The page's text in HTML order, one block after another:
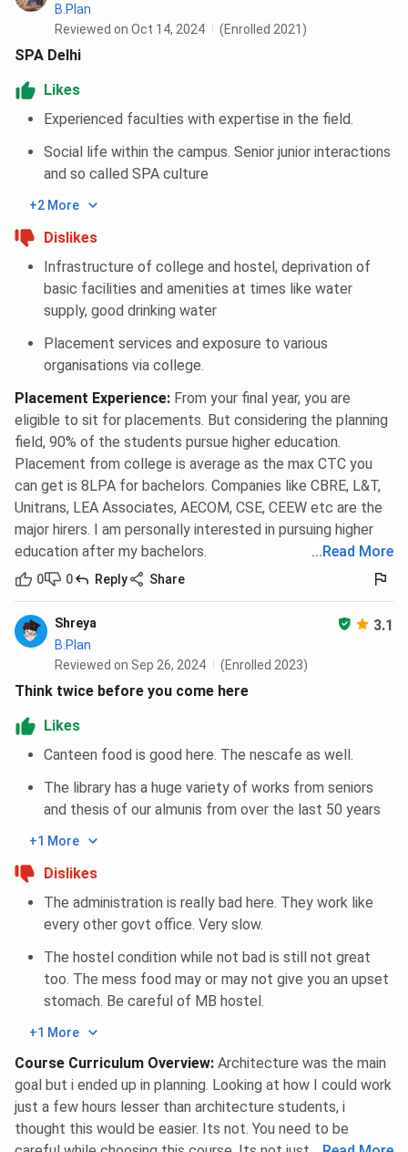
B.Plan
Reviewed on Oct 14, 2024
(Enrolled 2021)
SPA Delhi
Likes
Experienced faculties with expertise in the field.
Social life within the campus. Senior junior interactions
and so called SPA culture
+2 More
Dislikes
Infrastructure of college and hostel, deprivation of
basic facilities and amenities at times like water
supply, good drinking water
Placement services and exposure to various
organisations via college.
Placement Experience: From your final year, you are
eligible to sit for placements. But considering the planning
field, 90% of the students pursue higher education.
Placement from college is average as the max CTC you
can get is 8LPA for bachelors. Companies like CBRE, L&T,
Unitrans, LEA Associates, AECOM, CSE, CEEW etc are the
major hirers. I am personally interested in pursuing higher
education after my bachelors.
... Read More
0 0 Reply Share
Shreya 3.1
B.Plan
Reviewed on Sep 26, 2024
(Enrolled 2023)
Think twice before you come here
Likes
Canteen food is good here. The nescafe as well.
The library has a huge variety of works from seniors
and thesis of our almunis from over the last 50 years
+1 More
Dislikes
The administration is really bad here. They work like
every other govt office. Very slow.
The hostel condition while not bad is still not great
too. The mess food may or may not give you an upset
stomach. Be careful of MB hostel.
+1 More
Course Curriculum Overview: Architecture was the main
goal but i ended up in planning. Looking at how I could work
just a few hours lesser than architecture students, i
thought this would be easier. Its not. You need to be